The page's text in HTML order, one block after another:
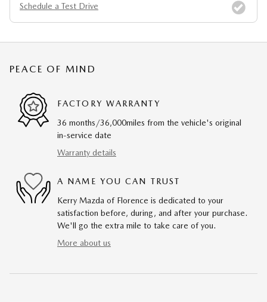
Schedule a Test Drive
PEACE OF MIND
FACTORY WARRANTY
36 months/36,000miles from the vehicle's original
in-service date
Warranty details
A NAME YOU CAN TRUST
Kerry Mazda of Florence is dedicated to your
satisfaction before, during, and after your purchase.
We'll go the extra mile to take care of you.
More about us